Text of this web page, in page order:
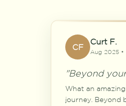
CF
Curt F.
Aug 2025 •
"Beyond
What an
journey. Beyond